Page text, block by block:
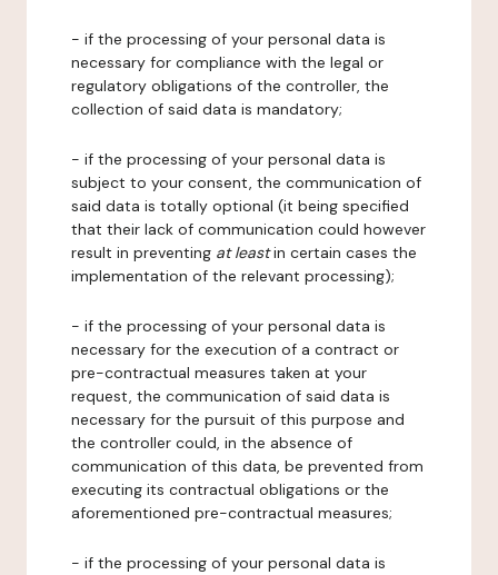
- if the processing of your personal data is
necessary for compliance with the legal or
regulatory obligations of the controller, the
collection of said data is mandatory;
- if the processing of your personal data is
subject to your consent, the communication of
said data is totally optional (it being specified
that their lack of communication could however
result in preventing at leastin certain cases the
implementation of the relevant processing);
- if the processing of your personal data is
necessary for the execution of a contract or
pre-contractual measures taken at your
request, the communication of said data is
necessary for the pursuit of this purpose and
the controller could, in the absence of
communication of this data, be prevented from
executing its contractual obligations or the
aforementioned pre-contractual measures;
- if the processing of your personal data is